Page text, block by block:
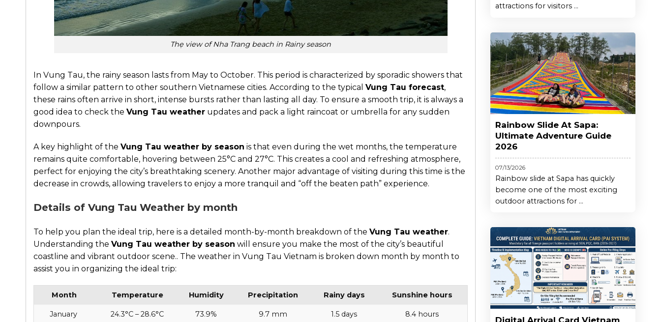
Thẹ view of Nha Trang beach in Rainy season
In Vung Tau, the rainy season lasts from May to October. This period is characterized by sporadic showers that
follow a similar pattern to other southern Vietnamese cities. According to the typical Vung Tau forecast,
these rains often arrive in short, intense bursts rather than lasting all day. To ensure a smooth trip, it is always a
good idea to check the Vung Tau weather updates and pack a light raincoat or umbrella for any sudden
downpours.
A key highlight of the Vung Tau weather by season is that even during the wet months, the temperature
remains quite comfortable, hovering between 25°C and 27°C. This creates a cool and refreshing atmosphere,
perfect for enjoying the city’s breathtaking scenery. Another major advantage of visiting during this time is the
decrease in crowds, allowing travelers to enjoy a more tranquil and “off the beaten path” experience.
Details of Vung Tau Weather by month
To help you plan the ideal trip, here is a detailed month-by-month breakdown of the Vung Tau weather.
Understanding the Vung Tau weather by season will ensure you make the most of the city’s beautiful
coastline and vibrant outdoor scene.. The weather in Vung Tau Vietnam is broken down month by month to
assist you in organizing the ideal trip:
Month Temperature Humidity Precipitation Rainy days Sunshine hours
January 24.3°C – 28.6°C 73.9% 9.7 mm 1.5 days 8.4 hours
attractions for visitors ...
Rainbow Slide At Sapa:
Ultimate Adventure Guide
2026
07/13/2026
Rainbow slide at Sapa has quickly
become one of the most exciting
outdoor attractions for ...
Digital Arrival Card Vietnam